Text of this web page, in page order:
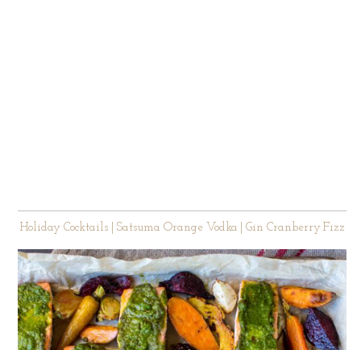
Holiday Cocktails | Satsuma Orange Vodka | Gin Cranberry Fizz